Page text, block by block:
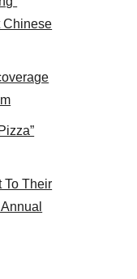
Chinese
To Their